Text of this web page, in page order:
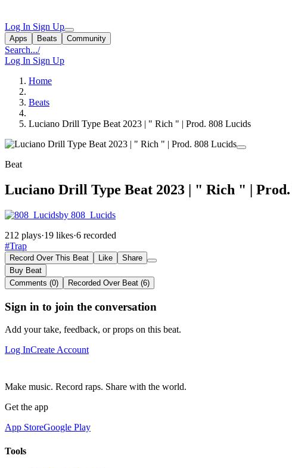
Log In Sign Up
Apps Beats Community
Search.../
Log In Sign Up
Home
Beats
Luciano Drill Type Beat 2023 | " Rich " | Prod. 808 Lucids
Beat
Luciano Drill Type Beat 2023 | " Rich " |
by 808_Lucids
212 plays·19 likes·6 recorded
#Trap
Record Over This Beat Like
Share
Buy Beat
Comments (0)
Recorded Over Beat (6)
Sign in to join the conversation
Add your take, feedback, or props on this beat.
Log InCreate Account
Make music. Record raps. Share with the world.
Get the app
App StoreGoogle Play
Tools